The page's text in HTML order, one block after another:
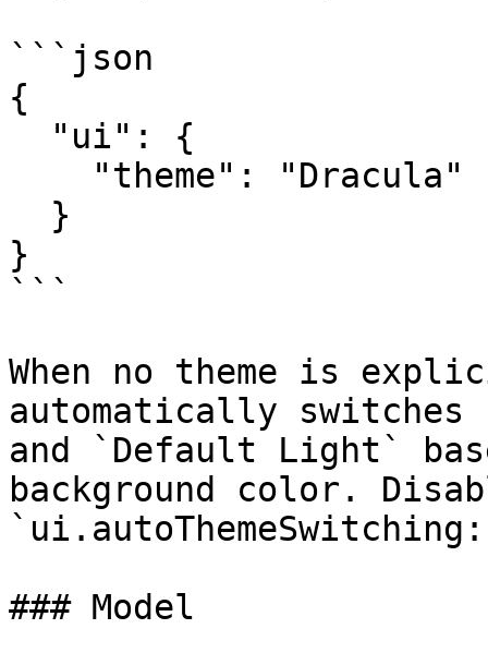
```json
{
}
```
When no theme is
automatically
and `Default Light`
background color.
### Model